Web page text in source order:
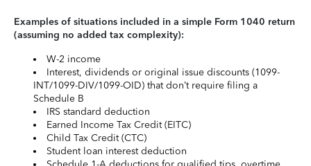
Examples of situations included in a simple Form 1040 return
(assuming no added tax complexity):
W-2 income
Interest, dividends or original issue discounts (1099-
INT/1099-DIV/1099-OID) that don’t require filing a
Schedule B
IRS standard deduction
Earned Income Tax Credit (EITC)
Child Tax Credit (CTC)
Student loan interest deduction